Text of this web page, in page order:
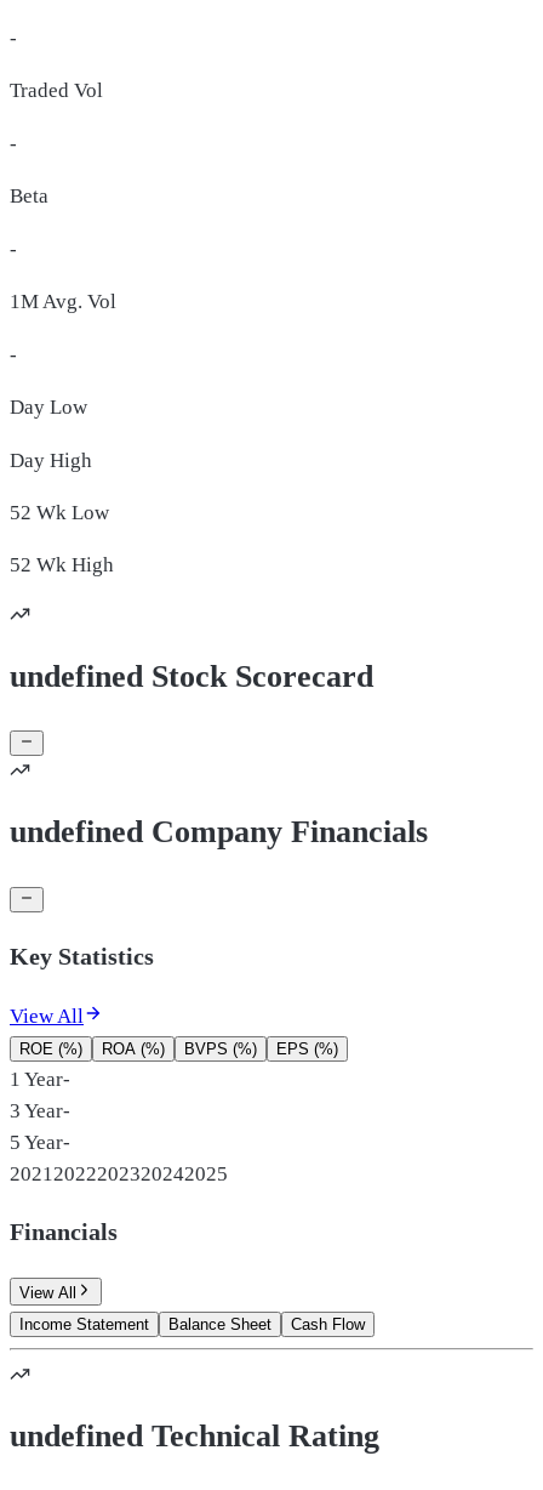
-
Traded Vol
-
Beta
-
1M Avg. Vol
-
Day Low
Day High
52 Wk Low
52 Wk High
undefined Stock Scorecard
undefined Company Financials
Key Statistics
View All
ROE (%) ROA (%) BVPS (%) EPS (%)
1 Year-
3 Year-
5 Year-
2021 2022202320242025
Financials
View All
Income Statement
Balance Sheet Cash Flow
undefined Technical Rating